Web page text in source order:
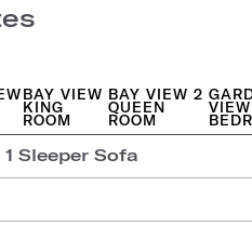
BAY VIEW
KING
ROOM
BAY VIEW 2
QUEEN
ROOM
Sleeper Sofa